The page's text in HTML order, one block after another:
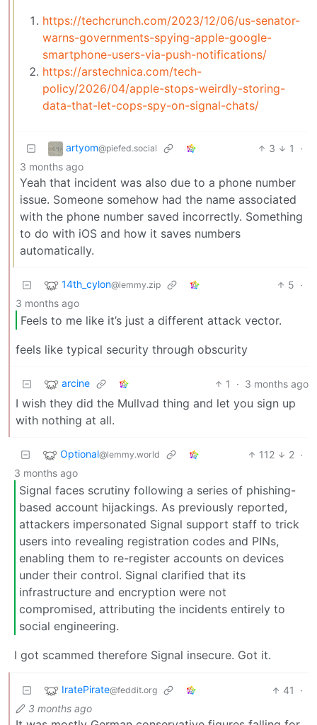
https://techcrunch.com/2023/12/06/us-senator-
warns-governments-spying-apple-google-
smartphone-users-via-push-notifications/
https://arstechnica.com/tech-
policy/2026/04/apple-stops-weirdly-storing-
data-that-let-cops-spy-on-signal-chats/
artyom@piefed.social 3 1
·
3 months ago
Yeah that incident was also due to a phone number
issue. Someone somehow had the name associated
with the phone number saved incorrectly. Something
to do with iOS and how it saves numbers
automatically.
14th_cylon@lemmy.zip 5 ·
3 months ago
Feels to me like it’s just a different attack vector.
feels like typical security through obscurity
arcine 1 · 3 months ago
I wish they did the Mullvad thing and let you sign up
with nothing at all.
Optional@lemmy.world 112 2 ·
3 months ago
Signal faces scrutiny following a series of phishing-
based account hijackings. As previously reported,
attackers impersonated Signal support staff to trick
users into revealing registration codes and PINs,
enabling them to re-register accounts on devices
under their control. Signal clarified that its
infrastructure and encryption were not
compromised, attributing the incidents entirely to
social engineering.
I got scammed therefore Signal insecure. Got it.
IratePirate@feddit.org 41
·
3 months ago